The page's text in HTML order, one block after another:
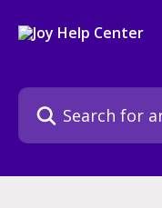
Search for articles...